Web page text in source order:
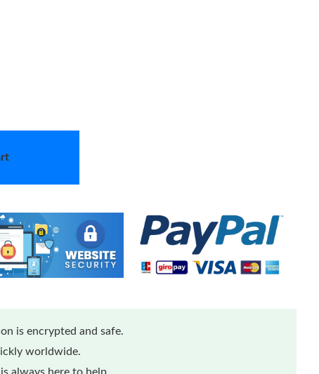
is encrypted and safe.
worldwide.
always here to help.